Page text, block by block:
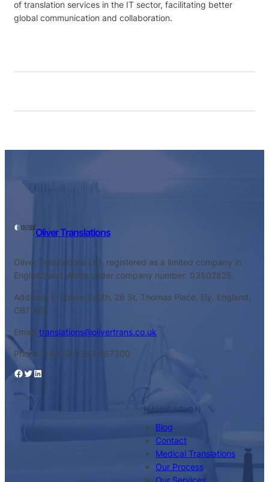
of translation services in the IT sector, facilitating better
global communication and collaboration.
Oliver Translations
Oliver Translations Ltd, registered as a limited company in
England and Wales under company number: 03502825.
Address: E-Space South, 26 St. Thomas Place, Ely, England,
CB7 4EX
Email: translations@olivertrans.co.uk
Phone: +44 (0) 1353 967300
Facebook Twitter LinkedIn
NAVIGATION
Blog
Contact
Medical Translations
Our Process
Our Services